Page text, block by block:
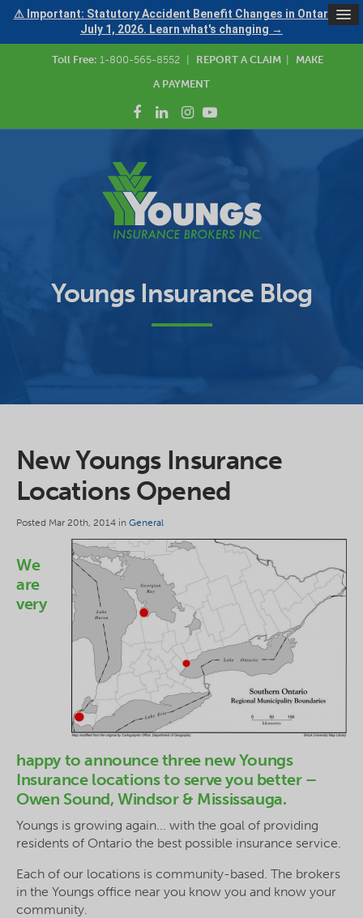
⚠ Important: Statutory Accident Benefit Changes in Ontario —
July 1, 2026. Learn what's changing →
Toll Free: 1-800-565-8552 REPORT A CLAIM
MAKE
A PAYMENT
Youngs Insurance Blog
New Youngs Insurance
Locations Opened
Posted Mar 20th, 2014 in General
We
are
very
happy to announce three new Youngs
Insurance locations to serve you better –
Owen Sound, Windsor & Mississauga.
Youngs is growing again... with the goal of providing
residents of Ontario the best possible insurance service.
Each of our locations is community-based. The brokers
in the Youngs office near you know you and know your
community.